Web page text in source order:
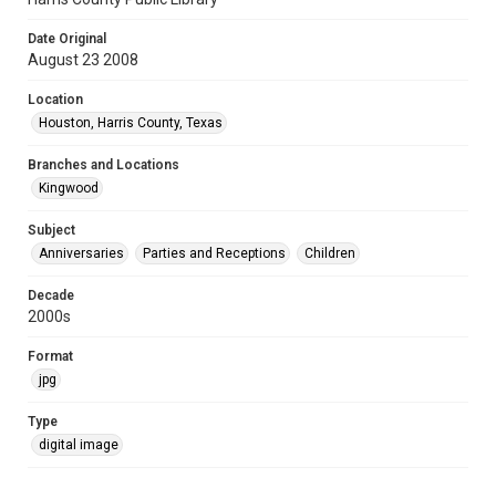
Date Original
August 23 2008
Location
Houston, Harris County, Texas
Branches and Locations
Kingwood
Subject
Anniversaries
Parties and Receptions Children
Decade
2000s
Format
jpg
Type
digital image